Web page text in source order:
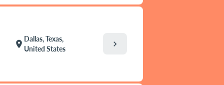
location_on
Dallas, Texas,
United States
chevron_right